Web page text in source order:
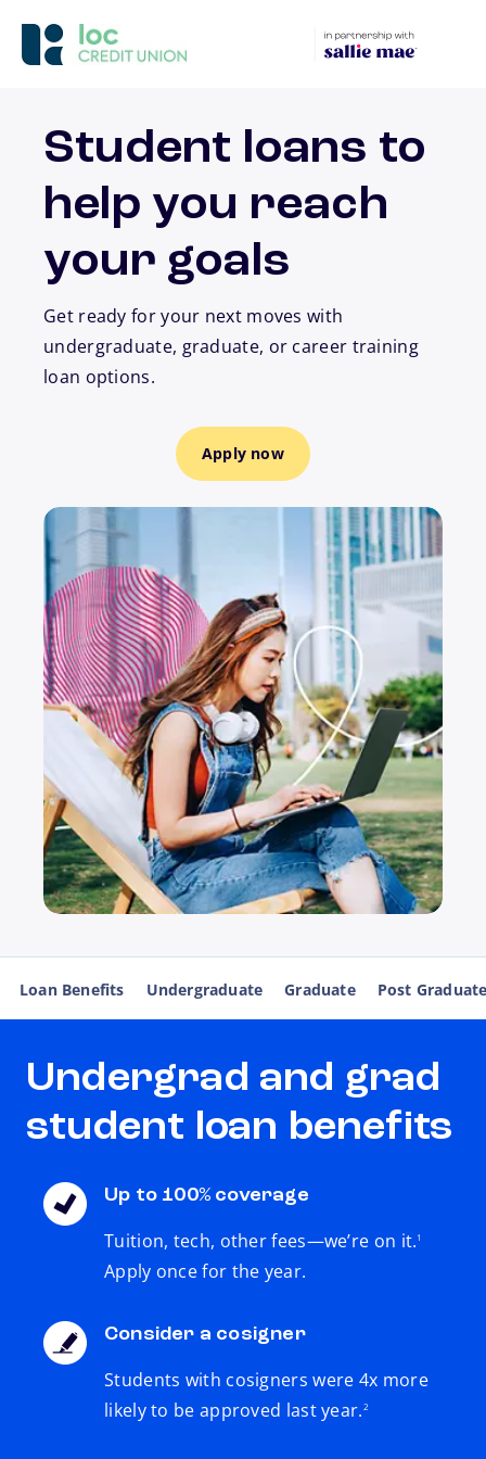
Student loans to
help you reach
your goals
Get ready for your next moves with
undergraduate, graduate, or career training
loan options.
Apply now
Loan Benefits Undergraduate Graduate Post
Undergrad and grad
student loan benefits
Up to 100% coverage
Tuition, tech, other fees—we’re on it.1
Apply once for the year.
Consider a cosigner
Students with cosigners were 4x more
likely to be approved last year.
footnote
2